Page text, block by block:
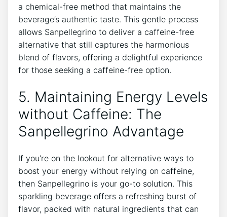
a chemical-free method that maintains the
beverage’s authentic taste. This gentle process
allows Sanpellegrino to ‌deliver a caffeine-free‍
alternative that⁤ still captures the harmonious
blend of flavors, offering a delightful experience
for those seeking⁢ a caffeine-free option.
5. Maintaining Energy Levels
⁤without Caffeine: The
⁤Sanpellegrino Advantage
If‍ you’re on ​the lookout for alternative ways to
⁤boost your energy without relying on caffeine,
then Sanpellegrino​ is ⁤your go-to solution. This
sparkling beverage offers a refreshing burst of
flavor, packed⁢ with​ natural ingredients⁤ that can